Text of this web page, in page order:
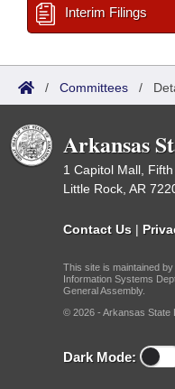
Interim Filings
/ Committees /
Arkansas
1 Capitol Mall,
Little Rock, AR
Contact Us |
This site is maintained
Information Systems
General Assembly.
© 2026 - Arkansas State
Dark Mode: